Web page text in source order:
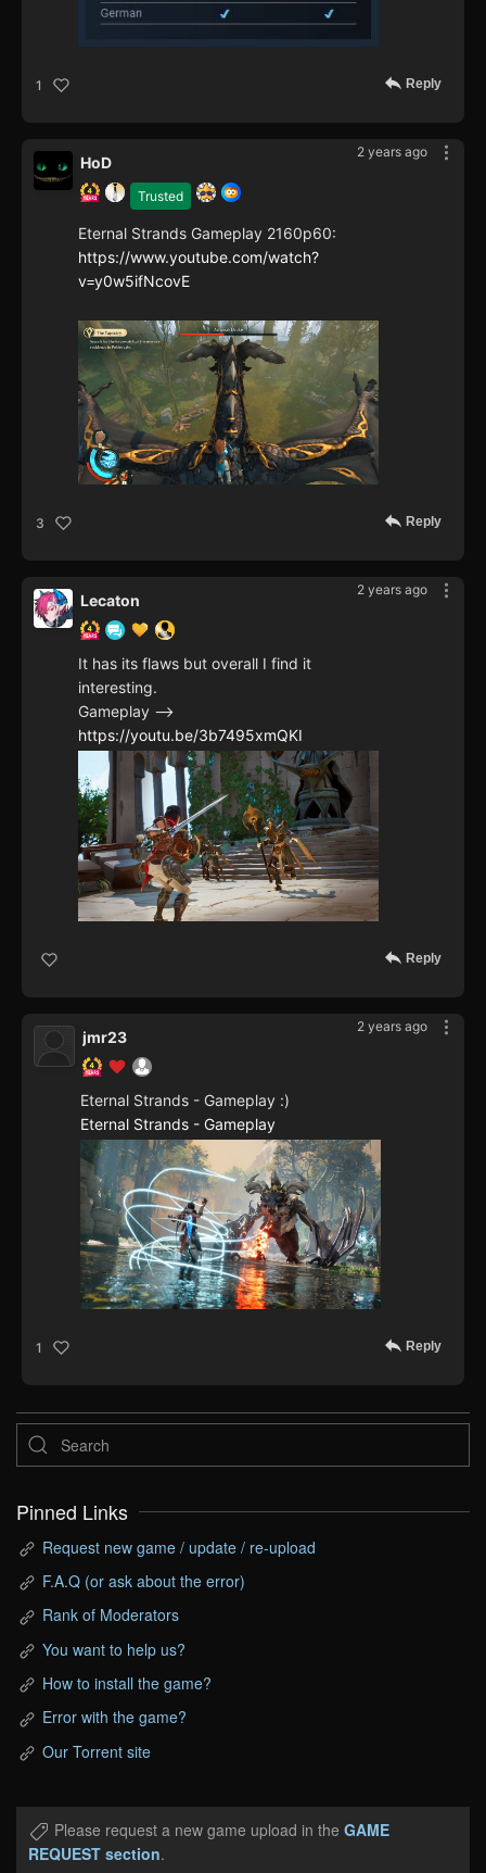
1 Reply
2 years ago
Trusted
HoD
Eternal Strands Gameplay 2160p60:
https://www.youtube.com/watch?
v=y0w5ifNcovE
3 Reply
2 years ago
Lecaton
It has its flaws but overall I find it
interesting.
Gameplay -->
https://youtu.be/3b7495xmQKI
Reply
2 years ago
jmr23
Eternal Strands - Gameplay :)
Eternal Strands - Gameplay
1 Reply
Pinned Links
Request new game / update / re-upload
F.A.Q (or ask about the error)
Rank of Moderators
You want to help us?
How to install the game?
Error with the game?
Our Torrent site
Please request a new game upload in the GAME
REQUEST section.